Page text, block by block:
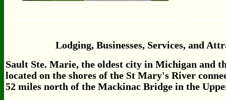
Lodging, Businesses, Services, and
Sault Ste. Marie, the oldest city in Michigan and
located on the shores of the St Mary's River
52 miles north of the Mackinac Bridge in the